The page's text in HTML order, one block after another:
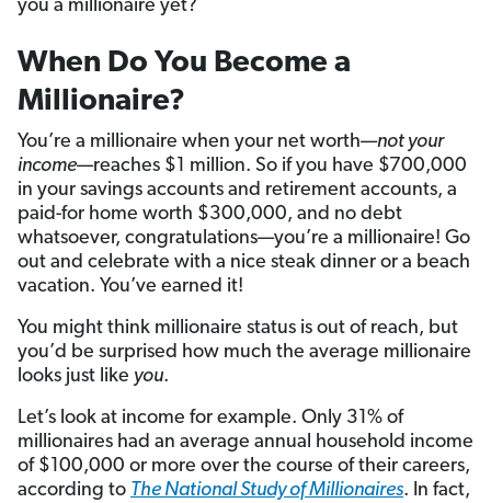
you a millionaire yet?
When Do You Become a
Millionaire?
You’re a millionaire when your net worth—not your
income—reaches $1 million. So if you have $700,000
in your savings accounts and retirement accounts, a
paid-for home worth $300,000, and no debt
whatsoever, congratulations—you’re a millionaire! Go
out and celebrate with a nice steak dinner or a beach
vacation. You’ve earned it!
You might think millionaire status is out of reach, but
you’d be surprised how much the average millionaire
looks just like you.
Let’s look at income for example. Only 31% of
millionaires had an average annual household income
of $100,000 or more over the course of their careers,
according to The National Study of Millionaires. In fact,